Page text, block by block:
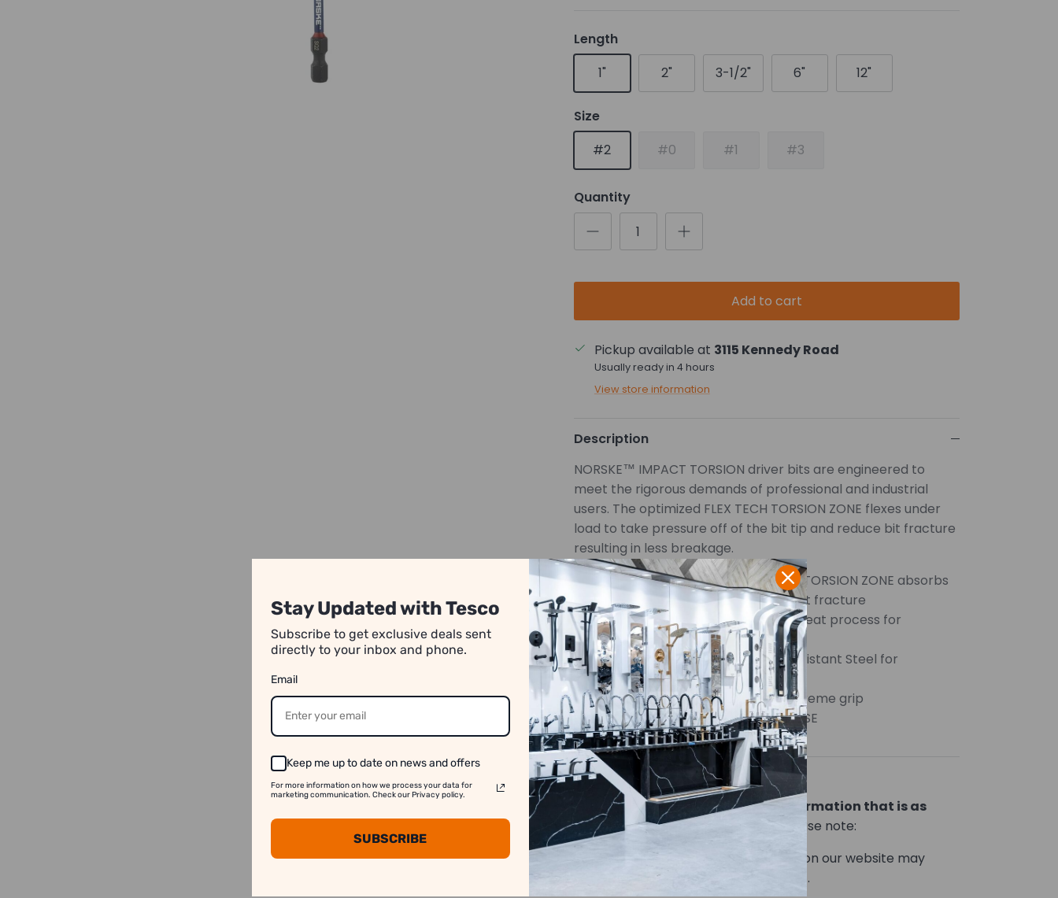
Length
1"
2" 3-1/2" 6" 12"
Size
#2
#0 #1 #3
Quantity
Add to cart
Pickup available at 3115 Kennedy Road
Usually ready in 4 hours
View store information
Description
NORSKE™ IMPACT TORSION driver bits are engineered to
meet the rigorous demands of professional and industrial
users. The optimized FLEX TECH TORSION ZONE flexes under
load to take pressure off of the bit tip and reduce bit fracture
resulting in less breakage.
Innovatively designed FLEX TECH TORSION ZONE absorbs
high torque stress and reduces bit fracture
Proprietary tool steel and heat treat process for
maximum strength and durability
Hardened S2 Modified Impact Resistant Steel for
extended bit life
CNC milled magnetic tips for supreme grip
IMPACT RATED for HEAVY DUTY USE
We strive to show you product information that is as
accurate as possible.
However, please note:
1. Image Variation:
Product images on our website may
differ slightly from the actual product.
Stay Updated with Tesco
Subscribe to get exclusive deals sent
directly to your inbox and phone.
Email
Keep me up to date on news and offers
For more information on how we process your data for
marketing communication. Check our Privacy policy.
SUBSCRIBE